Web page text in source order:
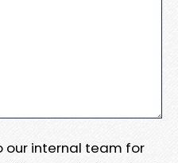
our internal team for